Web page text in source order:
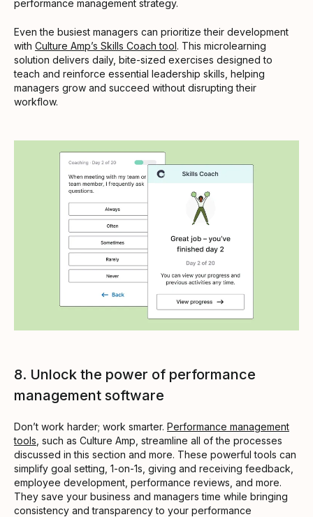
performance management strategy.
Even the busiest managers can prioritize their development
with Culture Amp’s Skills Coach tool. This microlearning
solution delivers daily, bite-sized exercises designed to
teach and reinforce essential leadership skills, helping
managers grow and succeed without disrupting their
workflow.
8. Unlock the power of performance
management software
Don’t work harder; work smarter. Performance management
tools , such as Culture Amp, streamline all of the processes
discussed in this section and more. These powerful tools can
simplify goal setting, 1-on-1s, giving and receiving feedback,
employee development, performance reviews, and more.
They save your business and managers time while bringing
consistency and transparency to your performance